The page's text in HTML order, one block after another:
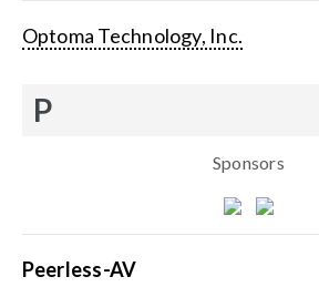
Optoma Technology, Inc.
P
Sponsors
Peerless-AV